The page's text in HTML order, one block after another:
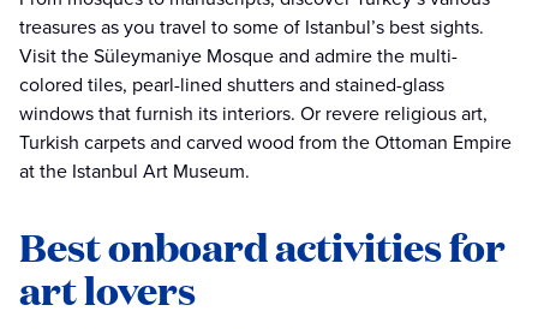
treasures as you travel to some of Istanbul’s best sights.
Visit the Süleymaniye Mosque and admire the multi-
colored tiles, pearl-lined shutters and stained-glass
windows that furnish its interiors. Or revere religious art,
Turkish carpets and carved wood from the Ottoman Empire
at the Istanbul Art Museum.
Best onboard activities for
art lovers